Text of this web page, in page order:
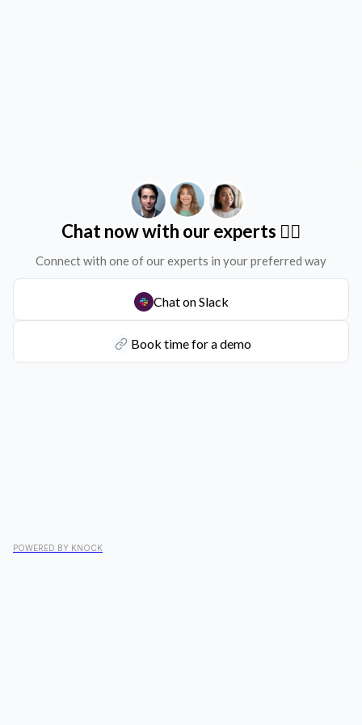
Chat now with our experts ✌🏻
Connect with one of our experts in your preferred way
Chat on Slack
Book time for a demo
POWERED BY KNOCK